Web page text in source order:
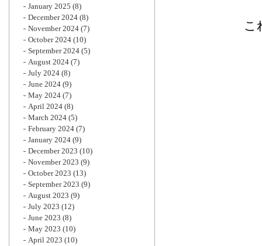
こ
January 2025 (8)
December 2024 (8)
November 2024 (7)
October 2024 (10)
September 2024 (5)
August 2024 (7)
July 2024 (8)
June 2024 (9)
May 2024 (7)
April 2024 (8)
March 2024 (5)
February 2024 (7)
January 2024 (9)
December 2023 (10)
November 2023 (9)
October 2023 (13)
September 2023 (9)
August 2023 (9)
July 2023 (12)
June 2023 (8)
May 2023 (10)
April 2023 (10)